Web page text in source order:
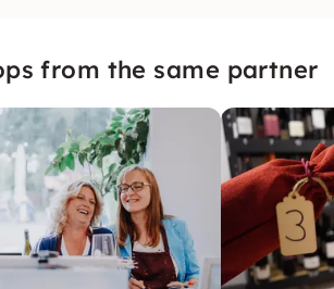
from the same partner